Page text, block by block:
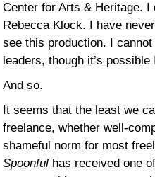
Center for Arts & Heritage. I
Rebecca Klock. I have
see this production. I
leaders, though it’s
And so.
It seems that the least we
freelance, whether well-
shameful norm for most
Spoonful has received one